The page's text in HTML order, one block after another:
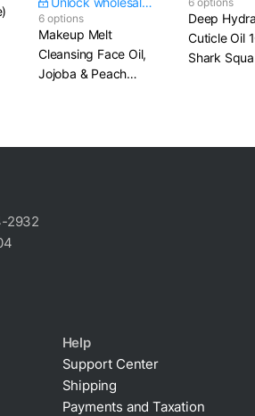
6 options
Makeup Melt
Cleansing Face Oil,
Jojoba & Peach
Deep
Cuticle Oil
Shark
2932
Help
Support Center
Shipping
Payments and Taxation